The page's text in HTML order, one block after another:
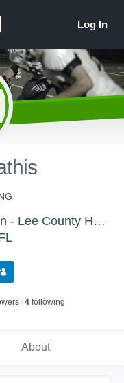
Lee County Football Association - Lee County Hawks U14
s 4following
About